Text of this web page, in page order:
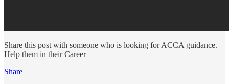
Share this post with someone who is looking for ACCA guidance.
Help them in their Career
Share